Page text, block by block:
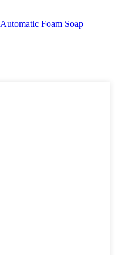
Automatic Foam Soap